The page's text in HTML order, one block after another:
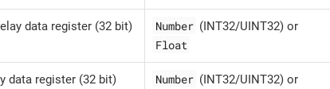
data register (32 bit) Number (INT32/UINT32) or
Float
data register (32 bit) Number (INT32/UINT32) or